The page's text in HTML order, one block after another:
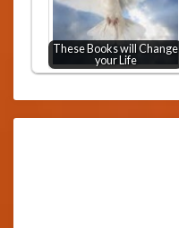
These Books will Change
your Life